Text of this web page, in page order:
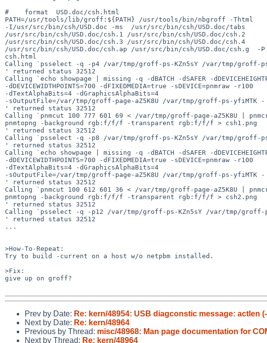
#    format  USD.doc/csh.html
PATH=/usr/tools/lib/groff:${PATH} /usr/tools/bin/nbgroff -Thtml
-I/usr/src/bin/csh/USD.doc -ms  /usr/src/bin/csh/USD.doc/tabs
/usr/src/bin/csh/USD.doc/csh.1 /usr/src/bin/csh/USD.doc/csh.2
/usr/src/bin/csh/USD.doc/csh.3 /usr/src/bin/csh/USD.doc/csh.4
/usr/src/bin/csh/USD.doc/csh.ap /usr/src/bin/csh/USD.doc/csh.g
csh.html
Calling `psselect -q -p4 /var/tmp/groff-ps-KZn5sY /var/tmp/groff-
' returned status 32512
Calling `echo showpage | missing -q -dBATCH -dSAFER -
-dDEVICEWIDTHPOINTS=700 -dFIXEDMEDIA=true -sDEVICE=pnmraw -r100
-dTextAlphaBits=4 -dGraphicsAlphaBits=4
-sOutputFile=/var/tmp/groff-page-aZ5K8U /var/tmp/groff-ps-yfiMTK -
' returned status 32512
Calling `pnmcut 100 777 601 69 < /var/tmp/groff-page-aZ5K8U |
pnmtopng -background rgb:f/f/f -transparent rgb:f/f/f > csh1.png
' returned status 32512
Calling `psselect -q -p8 /var/tmp/groff-ps-KZn5sY /var/tmp/groff-
' returned status 32512
Calling `echo showpage | missing -q -dBATCH -dSAFER -
-dDEVICEWIDTHPOINTS=700 -dFIXEDMEDIA=true -sDEVICE=pnmraw -r100
-dTextAlphaBits=4 -dGraphicsAlphaBits=4
-sOutputFile=/var/tmp/groff-page-aZ5K8U /var/tmp/groff-ps-yfiMTK -
' returned status 32512
Calling `pnmcut 100 612 601 36 < /var/tmp/groff-page-aZ5K8U |
pnmtopng -background rgb:f/f/f -transparent rgb:f/f/f > csh2.png
' returned status 32512
Calling `psselect -q -p12 /var/tmp/groff-ps-KZn5sY /var/tmp/groff-
' returned status 32512
...
>How-To-Repeat:
Try to build -current on a host w/o netpbm installed.
>Fix:
give up on groff?
Prev by Date: Re: kern/48954: USB diagconstic message: actlen
Next by Date: Re: kern/48964
Previous by Thread: misc/48968: Man page documentation for
Next by Thread: Re: kern/48964